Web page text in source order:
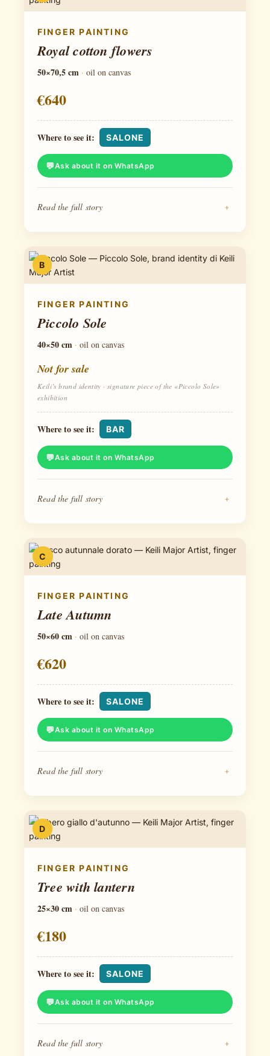
FINGER PAINTING
Royal cotton flowers
50×70,5 cm · oil on canvas
€640
Where to see it: SALONE
Ask about it on WhatsApp
Read the full story +
B
FINGER PAINTING
Piccolo Sole
40×50 cm · oil on canvas
Not for sale
Keili’s brand identity · signature piece of the «Piccolo Sole»
exhibition
Where to see it: BAR
Ask about it on WhatsApp
Read the full story +
C
FINGER PAINTING
Late Autumn
50×60 cm · oil on canvas
€620
Where to see it: SALONE
Ask about it on WhatsApp
Read the full story +
D
FINGER PAINTING
Tree with lantern
25×30 cm · oil on canvas
€180
Where to see it: SALONE
Ask about it on WhatsApp
Read the full story +